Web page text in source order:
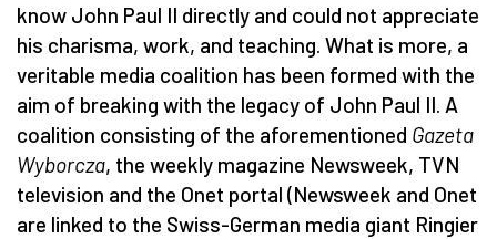
know John Paul II directly and could not appreciate
his charisma, work, and teaching. What is more, a
veritable media coalition has been formed with the
aim of breaking with the legacy of John Paul II. A
coalition consisting of the aforementioned Gazeta
Wyborcza, the weekly magazine Newsweek, TVN
television and the Onet portal (Newsweek and Onet
are linked to the Swiss-German media giant Ringier